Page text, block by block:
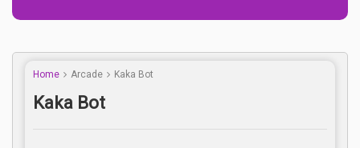
Home Arcade Kaka Bot
Kaka Bot